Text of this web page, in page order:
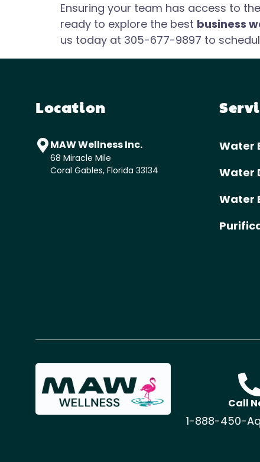
Ensuring your team has access to
ready to explore the best business
us today at 305-677-9897 to
Location
MAW Wellness Inc.
68 Miracle Mile
Coral Gables, Florida 33134
Water
Water
Water
Call
1-888-450-